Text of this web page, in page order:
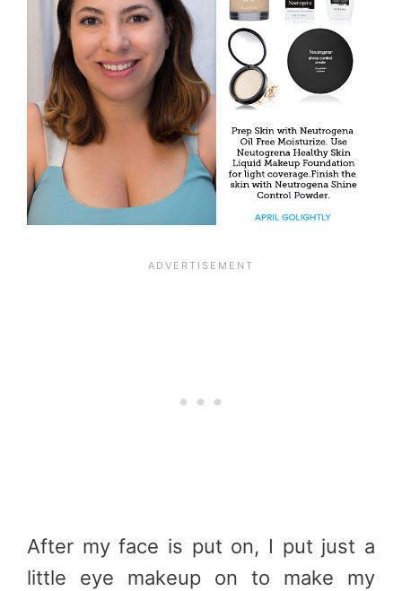
After my face is put on, I put just a
little eye makeup on to make my